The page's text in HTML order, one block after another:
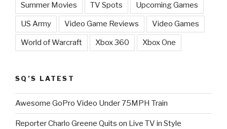
Summer Movies TV Spots Upcoming Games
US Army Video Game Reviews Video Games
World of Warcraft Xbox 360 Xbox One
SQ’S LATEST
Awesome GoPro Video Under 75MPH Train
Reporter Charlo Greene Quits on Live TV in Style